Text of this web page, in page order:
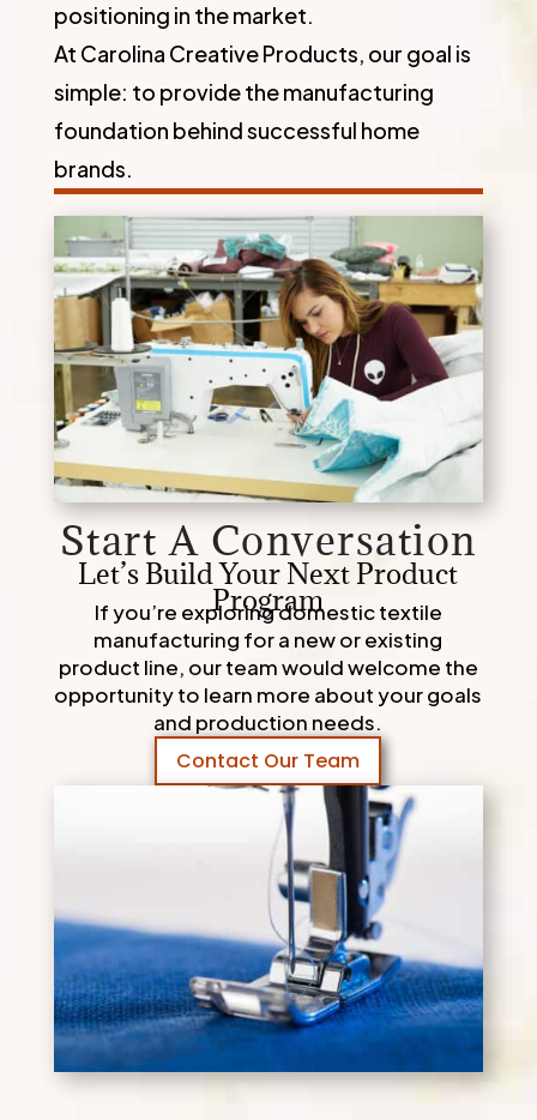
positioning in the market.
At Carolina Creative Products, our goal is
simple: to provide the manufacturing
foundation behind successful home
brands.
Start A Conversation
Let’s Build Your Next Product
Program
If you’re exploring domestic textile
manufacturing for a new or existing
product line, our team would welcome the
opportunity to learn more about your goals
and production needs.
Contact Our Team